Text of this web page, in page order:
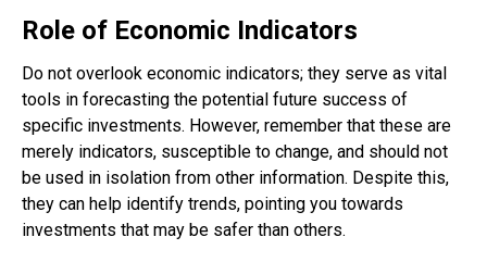
Role of Economic Indicators
Do not overlook economic indicators; they serve as vital
tools in forecasting the potential future success of
specific investments. However, remember that these are
merely indicators, susceptible to change, and should not
be used in isolation from other information. Despite this,
they can help identify trends, pointing you towards
investments that may be safer than others.